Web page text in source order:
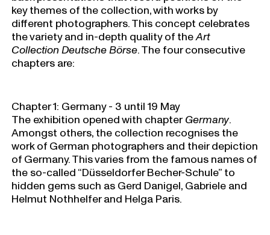
key themes of the collection, with works by
different photographers. This concept celebrates
the variety and in-depth quality of theArt
Collection Deutsche Börse. The four consecutive
chapters are:
Chapter 1: Germany - 3 until 19 May
The exhibition opened with chapterGermany.
Amongst others, the collection recognises the
work of German photographers and their depiction
of Germany. This varies from the famous names of
the so-called “Düsseldorfer Becher-Schule” to
hidden gems such as Gerd Danigel, Gabriele and
Helmut Nothhelfer and Helga Paris.